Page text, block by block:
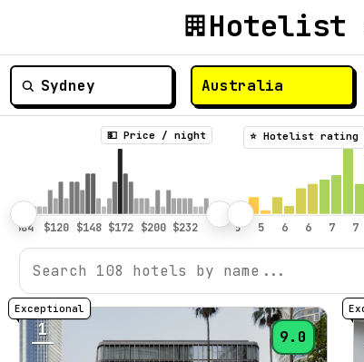
Hotelist
💵 Price / night ⭐️ Hotelist rating
1 9.0